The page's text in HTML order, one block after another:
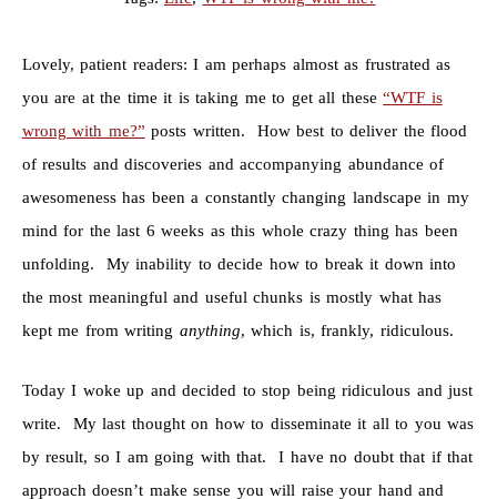
Lovely, patient readers: I am perhaps almost as frustrated as
you are at the time it is taking me to get all these“WTF is
wrong with me?” posts written. How best to deliver the flood
of results and discoveries and accompanying abundance of
awesomeness has been a constantly changing landscape in my
mind for the last 6 weeks as this whole crazy thing has been
unfolding. My inability to decide how to break it down into
the most meaningful and useful chunks is mostly what has
kept me from writing anything, which is, frankly, ridiculous.
Today I woke up and decided to stop being ridiculous and just
write. My last thought on how to disseminate it all to you was
by result, so I am going with that. I have no doubt that if that
approach doesn’t make sense you will raise your hand and